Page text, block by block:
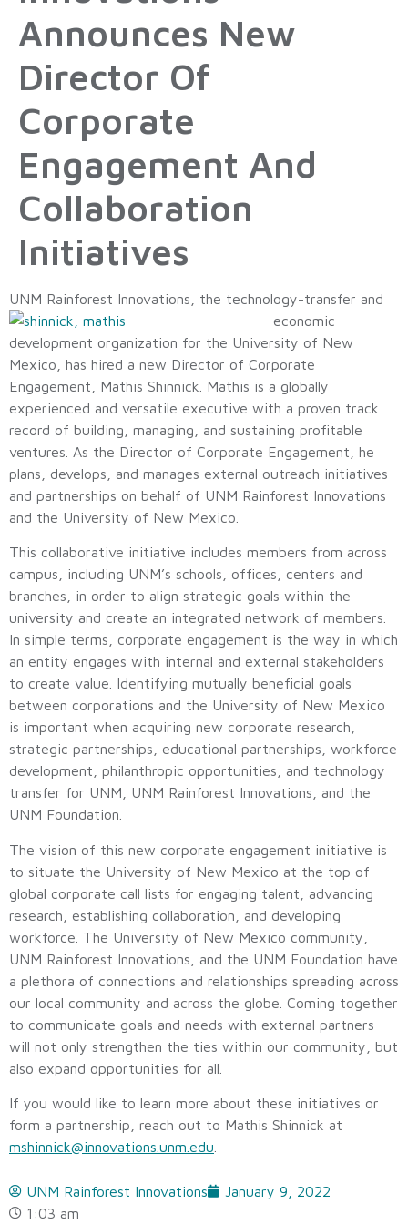
Announces New
Director Of
Corporate
Engagement And
Collaboration
Initiatives
UNM Rainforest Innovations, the technology-transfer and
economic
development organization for the University of New
Mexico, has hired a new Director of Corporate
Engagement, Mathis Shinnick. Mathis is a globally
experienced and versatile executive with a proven track
record of building, managing, and sustaining profitable
ventures. As the Director of Corporate Engagement, he
plans, develops, and manages external outreach initiatives
and partnerships on behalf of UNM Rainforest Innovations
and the University of New Mexico.
This collaborative initiative includes members from across
campus, including UNM’s schools, offices, centers and
branches, in order to align strategic goals within the
university and create an integrated network of members.
In simple terms, corporate engagement is the way in which
an entity engages with internal and external stakeholders
to create value. Identifying mutually beneficial goals
between corporations and the University of New Mexico
is important when acquiring new corporate research,
strategic partnerships, educational partnerships, workforce
development, philanthropic opportunities, and technology
transfer for UNM, UNM Rainforest Innovations, and the
UNM Foundation.
The vision of this new corporate engagement initiative is
to situate the University of New Mexico at the top of
global corporate call lists for engaging talent, advancing
research, establishing collaboration, and developing
workforce. The University of New Mexico community,
UNM Rainforest Innovations, and the UNM Foundation have
a plethora of connections and relationships spreading across
our local community and across the globe. Coming together
to communicate goals and needs with external partners
will not only strengthen the ties within our community, but
also expand opportunities for all.
If you would like to learn more about these initiatives or
form a partnership, reach out to Mathis Shinnick at
mshinnick@innovations.unm.edu
UNM Rainforest Innovations
January 9, 2022
1:03 am